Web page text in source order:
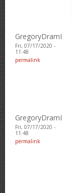
GregoryDramI
Fri, 07/17/2020 -
11:48
permalink
GregoryDramI
Fri, 07/17/2020 -
11:48
permalink